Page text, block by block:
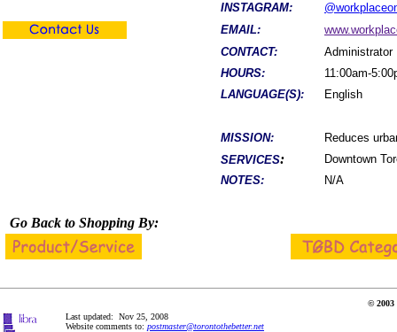
INSTAGRAM:
EMAIL:
CONTACT:
Administrator
HOURS:
11:00am-
LANGUAGE(S):
English
MISSION:
Reduces
SERVICES:
Downtown
NOTES:
N/A
Go Back to Shopping By:
© 2003
Last updated: Nov 25, 2008
Website comments to: postmaster@torontothebetter.net